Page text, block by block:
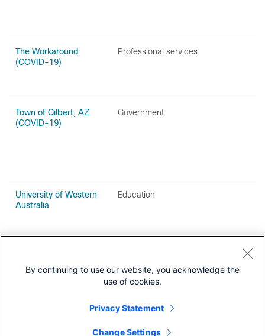
The Workaround
(COVID-19)
Professional services
Town of Gilbert, AZ
(COVID-19)
Government
University of Western
Australia
Education
District
By continuing to use our website, you acknowledge the
use of cookies.
Privacy Statement
Change Settings